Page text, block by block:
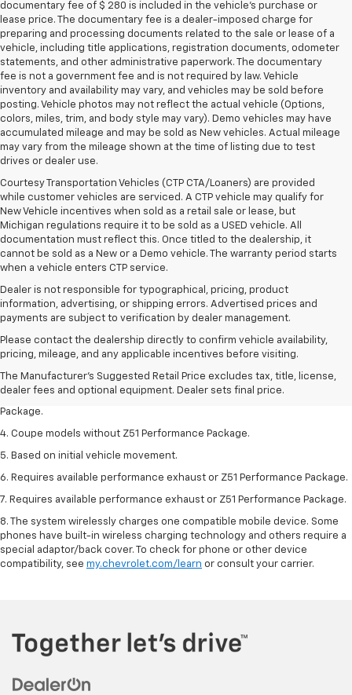
documentary fee of $ 280 is included in the vehicle's purchase or
lease price. The documentary fee is a dealer-imposed charge for
preparing and processing documents related to the sale or lease of a
vehicle, including title applications, registration documents, odometer
statements, and other administrative paperwork. The documentary
fee is not a government fee and is not required by law. Vehicle
inventory and availability may vary, and vehicles may be sold before
posting. Vehicle photos may not reflect the actual vehicle (Options,
colors, miles, trim, and body style may vary). Demo vehicles may have
accumulated mileage and may be sold as New vehicles. Actual mileage
may vary from the mileage shown at the time of listing due to test
drives or dealer use.
Courtesy Transportation Vehicles (CTP CTA/Loaners) are provided
while customer vehicles are serviced. A CTP vehicle may qualify for
New Vehicle incentives when sold as a retail sale or lease, but
Michigan regulations require it to be sold as a USED vehicle. All
documentation must reflect this. Once titled to the dealership, it
cannot be sold as a New or a Demo vehicle. The warranty period starts
when a vehicle enters CTP service.
Dealer is not responsible for typographical, pricing, product
information, advertising, or shipping errors. Advertised prices and
payments are subject to verification by dealer management.
Please contact the dealership directly to confirm vehicle availability,
pricing, mileage, and any applicable incentives before visiting.
The Manufacturer's Suggested Retail Price excludes tax, title, license,
dealer fees and optional equipment. Dealer sets final price.
1. The Manufacturer’s Suggested Retail Price excludes tax, title, license,
dealer fees and optional equipment. Dealer sets the final price.
2. Requires available performance exhaust or Z51 Performance Package.
3. Based on initial vehicle movement. Requires available Z51 Performance
Package.
4. Coupe models without Z51 Performance Package.
5. Based on initial vehicle movement.
6. Requires available performance exhaust or Z51 Performance Package.
7. Requires available performance exhaust or Z51 Performance Package.
8. The system wirelessly charges one compatible mobile device. Some
phones have built-in wireless charging technology and others require a
special adaptor/back cover. To check for phone or other device
compatibility, see my.chevrolet.com/learn or consult your carrier.